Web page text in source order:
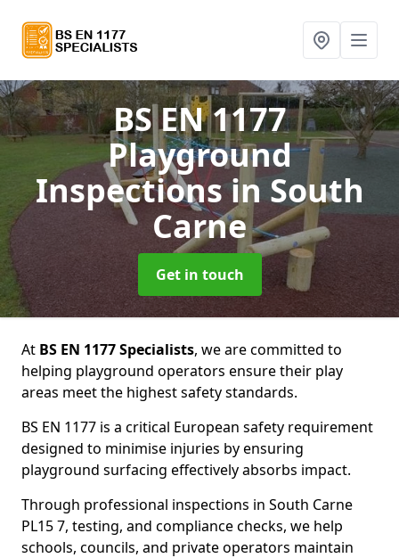
BS EN 1177
Playground
Inspectionsin South
Carne
Get in touch
At BS EN 1177 Specialists, we are committed to
helping playground operators ensure their play
areas meet the highest safety standards.
BS EN 1177 is a critical European safety requirement
designed to minimise injuries by ensuring
playground surfacing effectively absorbs impact.
Through professional inspections in South Carne
PL15 7, testing, and compliance checks, we help
schools, councils, and private operators maintain